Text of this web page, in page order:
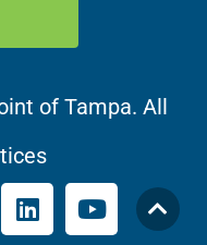
of Tampa. All